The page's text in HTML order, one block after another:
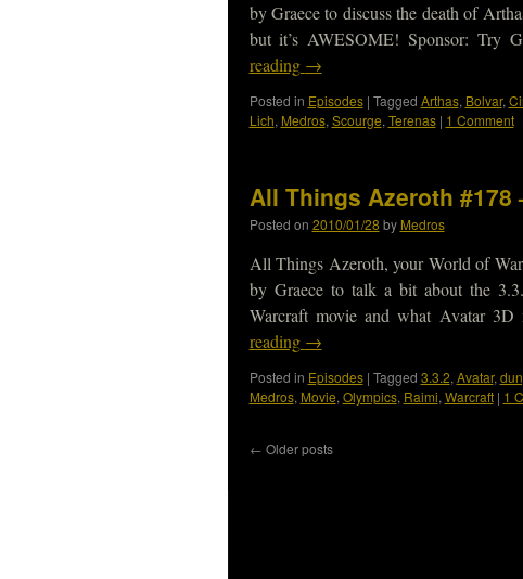
by Graece to discuss the death of
but it’s AWESOME! Sponsor: Try
reading →
Posted in Episodes | Tagged Arthas, Bolvar,
Lich, Medros, Scourge, Terenas | 1 Comment
All Things Azeroth #178
Posted on 2010/01/28 by Medros
All Things Azeroth, your World of
by Graece to talk a bit about the
Warcraft movie and what Avatar
reading →
Posted in Episodes | Tagged 3.3.2, Avatar,
Medros, Movie, Olympics, Raimi, Warcraft | 1
← Older posts